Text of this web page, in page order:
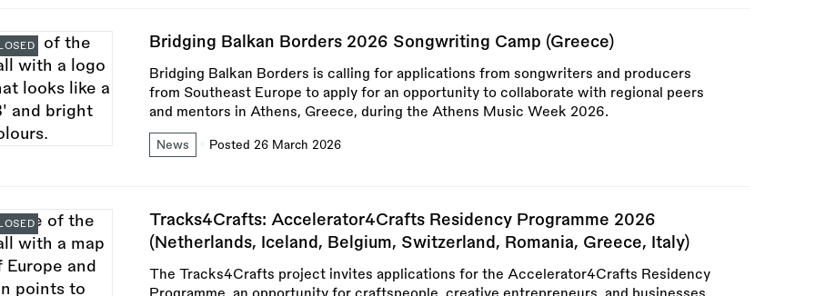
Bridging Balkan Borders 2026 Songwriting Camp (Greece)
Bridging Balkan Borders is calling for applications from songwriters and producers
from Southeast Europe to apply for an opportunity to collaborate with regional peers
and mentors in Athens, Greece, during the Athens Music Week 2026.
News Posted 26 March 2026
Tracks4Crafts: Accelerator4Crafts Residency Programme 2026
(Netherlands, Iceland, Belgium, Switzerland, Romania, Greece, Italy)
The Tracks4Crafts project invites applications for the Accelerator4Crafts Residency